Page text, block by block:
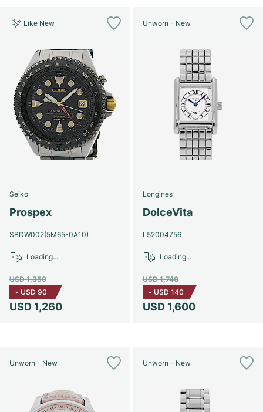
Like New
Seiko
Prospex
SBDW002(5M65-0A10)
USD 1,260
USD 1,350
- USD 90
Loading...
Unworn - New
Longines
DolceVita
L52004756
USD 1,600
USD 1,740
- USD 140
Loading...
Unworn - New Unworn - New